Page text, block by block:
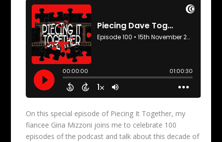
On this special episode of Piecing It Together, my
fiancee Gina Mizzoni joins me to celebrate 100
episodes of the podcast and talk about this decade of